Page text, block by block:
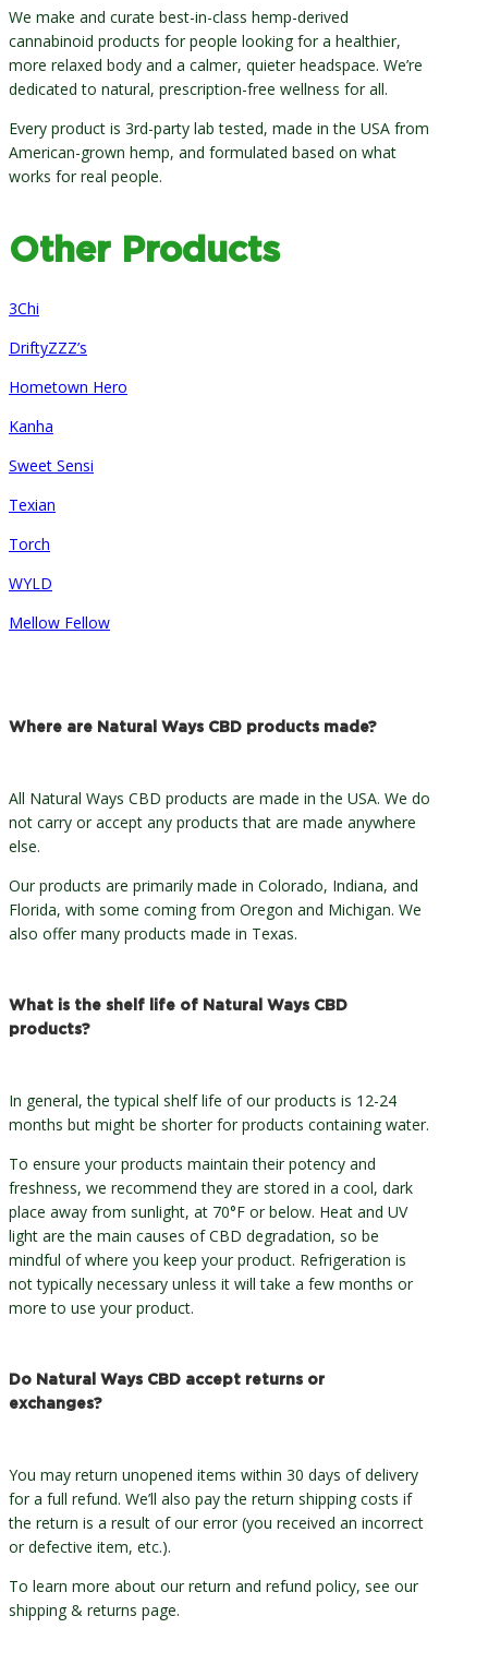
We make and curate best-in-class hemp-derived
cannabinoid products for people looking for a healthier,
more relaxed body and a calmer, quieter headspace. We’re
dedicated to natural, prescription-free wellness for all.
Every product is 3rd-party lab tested, made in the USA from
American-grown hemp, and formulated based on what
works for real people.
Other Products
3Chi
DriftyZZZ’s
Hometown Hero
Kanha
Sweet Sensi
Texian
Torch
WYLD
Mellow Fellow
Where are Natural Ways CBD products made?
All Natural Ways CBD products are made in the USA. We do
not carry or accept any products that are made anywhere
else.
Our products are primarily made in Colorado, Indiana, and
Florida, with some coming from Oregon and Michigan. We
also offer many products made in Texas.
What is the shelf life of Natural Ways CBD
products?
In general, the typical shelf life of our products is 12-24
months but might be shorter for products containing water.
To ensure your products maintain their potency and
freshness, we recommend they are stored in a cool, dark
place away from sunlight, at 70°F or below. Heat and UV
light are the main causes of CBD degradation, so be
mindful of where you keep your product. Refrigeration is
not typically necessary unless it will take a few months or
more to use your product.
Do Natural Ways CBD accept returns or
exchanges?
You may return unopened items within 30 days of delivery
for a full refund. We’ll also pay the return shipping costs if
the return is a result of our error (you received an incorrect
or defective item, etc.).
To learn more about our return and refund policy, see our
shipping & returns page.